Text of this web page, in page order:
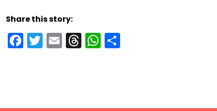
Share this story:
Facebook
Twitter
EmailThreadsWhatsApp